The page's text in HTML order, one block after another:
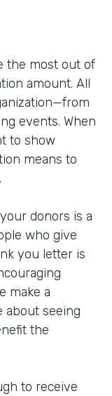
the most out of
amount. All
events. When
to show
means to
donors is a
who give
you letter is
make a
about seeing
the
to receive